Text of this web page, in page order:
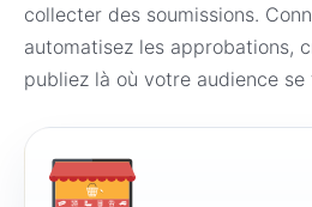
collecter des soumissions.
automatisez les approbations,
publiez là où votre audience se